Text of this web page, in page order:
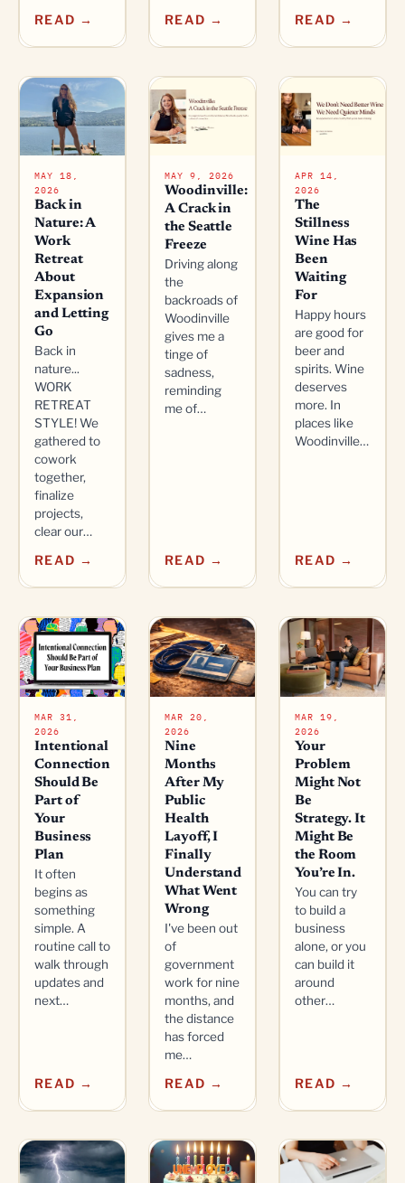
READ → READ → READ →
MAY 18,
2026
Back in
Nature: A
Work
Retreat
About
Expansion
and Letting
Go
Back in
nature...
WORK
RETREAT
STYLE! We
gathered to
cowork
together,
finalize
projects,
clear our…
READ →
MAY 9, 2026
Woodinville:
A Crack in
the Seattle
Freeze
Driving along
the
backroads of
Woodinville
gives me a
tinge of
sadness,
reminding
me of…
READ →
APR 14,
2026
The
Stillness
Wine Has
Been
Waiting
For
Happy hours
are good for
beer and
spirits. Wine
deserves
more. In
places like
Woodinville…
READ →
MAR 31,
2026
Intentional
Connection
Should Be
Part of
Your
Business
Plan
It often
begins as
something
simple. A
routine call to
walk through
updates and
next…
READ →
MAR 20,
2026
Nine
Months
After My
Public
Health
Layoff, I
Finally
Understand
What Went
Wrong
I've been out
of
government
work for nine
months, and
the distance
has forced
me…
READ →
MAR 19,
2026
Your
Problem
Might Not
Be
Strategy. It
Might Be
the Room
You’re In.
You can try
to build a
business
alone, or you
can build it
around
other…
READ →